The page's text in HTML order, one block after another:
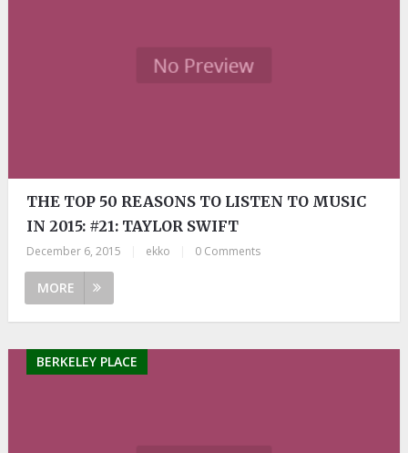
THE TOP 50 REASONS TO LISTEN TO MUSIC
IN 2015: #21: TAYLOR SWIFT
December 6, 2015 ekko 0 Comments
MORE
BERKELEY PLACE